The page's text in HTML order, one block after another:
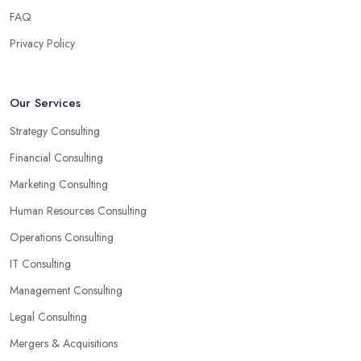
creative ways to solve the problems. At the end of the day, the
main reason why you are hiring such type of professional service
facing. A good business consultant in Great Yarmouth will not
find the best opportunities for your business. Choose a business
consultant in Great Yarmouth who can easily summarize all their
thoughts in ready-to-use solutions and have amazing analytical
FAQ
Privacy Policy
Our Services
Strategy Consulting
Financial Consulting
Marketing Consulting
Human Resources Consulting
Operations Consulting
IT Consulting
Management Consulting
Legal Consulting
Mergers & Acquisitions